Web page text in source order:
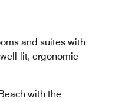
and suites with
lit, ergonomic
with the